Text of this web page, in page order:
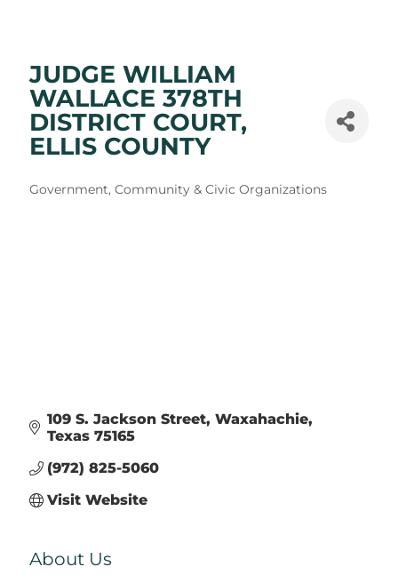
JUDGE WILLIAM
WALLACE 378TH
DISTRICT COURT,
ELLIS COUNTY
Categories
Government, Community & Civic Organizations
109 S. Jackson Street Waxahachie
Texas 75165
(972) 825-5060
Visit Website
About Us